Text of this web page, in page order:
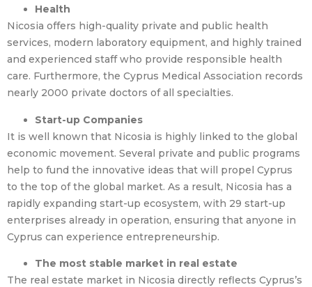
Health
Nicosia offers high-quality private and public health
services, modern laboratory equipment, and highly trained
and experienced staff who provide responsible health
care. Furthermore, the Cyprus Medical Association records
nearly 2000 private doctors of all specialties.
Start-up Companies
It is well known that Nicosia is highly linked to the global
economic movement. Several private and public programs
help to fund the innovative ideas that will propel Cyprus
to the top of the global market. As a result, Nicosia has a
rapidly expanding start-up ecosystem, with 29 start-up
enterprises already in operation, ensuring that anyone in
Cyprus can experience entrepreneurship.
The most stable market in real estate
The real estate market in Nicosia directly reflects Cyprus’s